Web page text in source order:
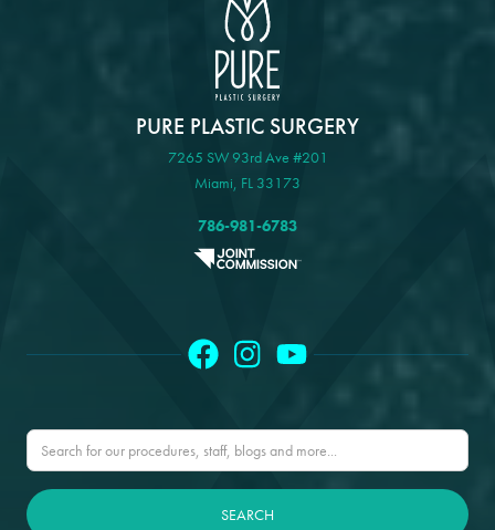
PURE PLASTIC SURGERY
7265 SW 93rd Ave #201
Miami, FL 33173
786-981-6783